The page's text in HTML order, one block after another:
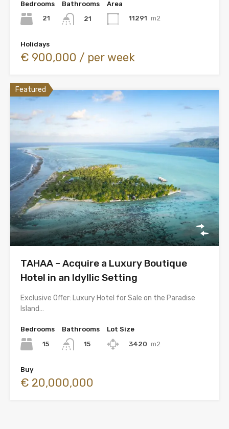
Bedrooms
21
Bathrooms
21
Area
11291 m2
Holidays
€ 900,000 / per week
Featured
TAHAA – Acquire a Luxury Boutique
Hotel in an Idyllic Setting
Exclusive Offer: Luxury Hotel for Sale on the Paradise
Island…
Bedrooms
15
Bathrooms
15
Lot Size
3420 m2
Buy
€ 20,000,000